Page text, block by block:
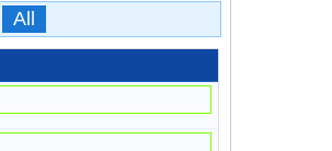
All